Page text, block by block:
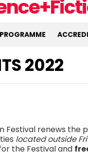
PROGRAMME
2022
Festival renews
located outside
the Festival and